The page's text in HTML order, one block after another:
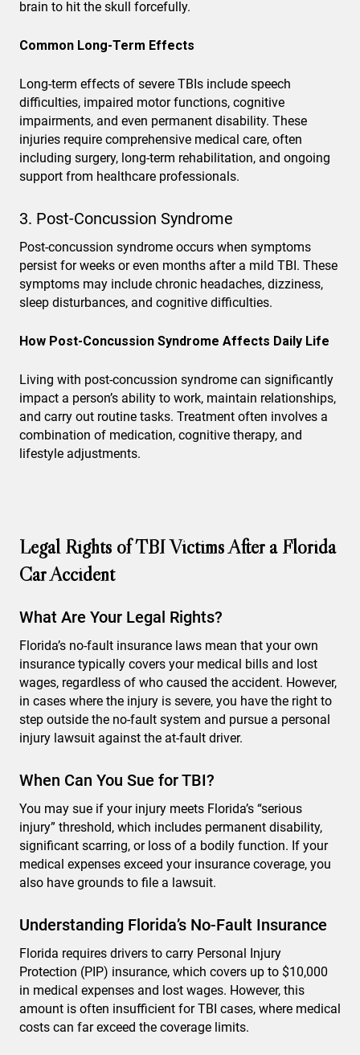
brain to hit the skull forcefully.
Common Long-Term Effects
Long-term effects of severe TBIs include speech
difficulties, impaired motor functions, cognitive
impairments, and even permanent disability. These
injuries require comprehensive medical care, often
including surgery, long-term rehabilitation, and ongoing
support from healthcare professionals.
3. Post-Concussion Syndrome
Post-concussion syndrome occurs when symptoms
persist for weeks or even months after a mild TBI. These
symptoms may include chronic headaches, dizziness,
sleep disturbances, and cognitive difficulties.
How Post-Concussion Syndrome Affects Daily Life
Living with post-concussion syndrome can significantly
impact a person’s ability to work, maintain relationships,
and carry out routine tasks. Treatment often involves a
combination of medication, cognitive therapy, and
lifestyle adjustments.
Legal Rights of TBI Victims After a Florida
Car Accident
What Are Your Legal Rights?
Florida’s no-fault insurance laws mean that your own
insurance typically covers your medical bills and lost
wages, regardless of who caused the accident. However,
in cases where the injury is severe, you have the right to
step outside the no-fault system and pursue a personal
injury lawsuit against the at-fault driver.
When Can You Sue for TBI?
You may sue if your injury meets Florida’s “serious
injury” threshold, which includes permanent disability,
significant scarring, or loss of a bodily function. If your
medical expenses exceed your insurance coverage, you
also have grounds to file a lawsuit.
Understanding Florida’s No-Fault Insurance
Florida requires drivers to carry Personal Injury
Protection (PIP) insurance, which covers up to $10,000
in medical expenses and lost wages. However, this
amount is often insufficient for TBI cases, where medical
costs can far exceed the coverage limits.